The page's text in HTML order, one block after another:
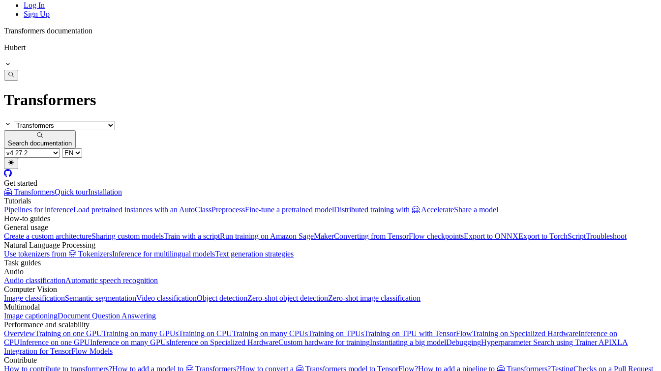
Log In
Sign Up
Transformers documentation
Hubert
Transformers
Search documentation
Get started
🤗 TransformersQuick tourInstallation
Tutorials
Pipelines for inferenceLoad pretrained instances with an AutoClassPreprocessFine-tune a pretrained modelDistributed training with 🤗 AccelerateShare a model
How-to guides
General usage
Create a custom architectureSharing custom modelsTrain with a scriptRun training on Amazon SageMakerConverting from TensorFlow checkpointsExport to ONNXExport to TorchScriptTroubleshoot
Natural Language Processing
Use tokenizers from 🤗 TokenizersInference for multilingual modelsText generation strategies
Task guides
Audio
Audio classificationAutomatic speech recognition
Computer Vision
Image classificationSemantic segmentationVideo classificationObject detectionZero-shot object detectionZero-shot image classification
Multimodal
Image captioningDocument Question Answering
Performance and scalability
OverviewTraining on one GPUTraining on many GPUsTraining on CPUTraining on many CPUsTraining on TPUsTraining on TPU with TensorFlowTraining on Specialized HardwareInference on
CPUInference on one GPUInference on many GPUsInference on Specialized HardwareCustom hardware for trainingInstantiating a big modelDebuggingHyperparameter Search using Trainer APIXLA
Integration for TensorFlow Models
Contribute
How to contribute to transformers?How to add a model to 🤗 Transformers?How to convert a 🤗 Transformers model to TensorFlow?How to add a pipeline to 🤗 Transformers?TestingChecks on a Pull Request